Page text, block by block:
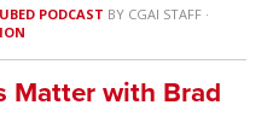
PODCAST BY CGAI STAFF·
Matter with Brad